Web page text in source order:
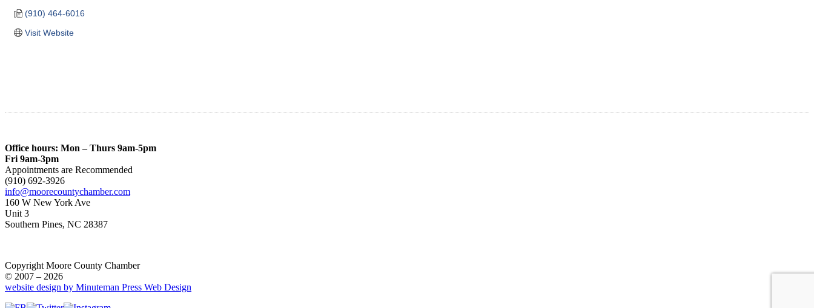
(910) 464-6016
Visit Website
Office hours: Mon – Thurs 9am-5pm
Fri 9am-3pm
Appointments are Recommended
(910) 692-3926
info@moorecountychamber.com
160 W New York Ave
Unit 3
Southern Pines, NC 28387
Copyright Moore County Chamber
© 2007 – 2026
website design by Minuteman Press Web Design